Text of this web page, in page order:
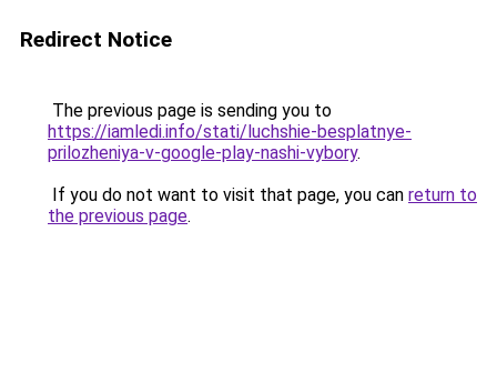
Redirect Notice
The previous page is sending you to
https://iamledi.info/stati/luchshie-besplatnye-
prilozheniya-v-google-play-nashi-vybory.
If you do not want to visit that page, you can return to
the previous page.